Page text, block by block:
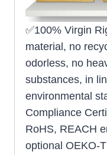
✅100% Virgin
material, no
odorless, no
substances, in
environmental
Compliance
RoHS, REACH
optional OEKO-